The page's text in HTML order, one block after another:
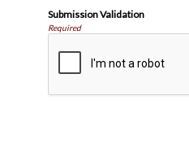
Submission Validation
Required